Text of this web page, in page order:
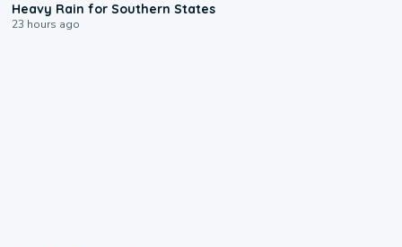
Heavy Rain for Southern States
23 hours ago